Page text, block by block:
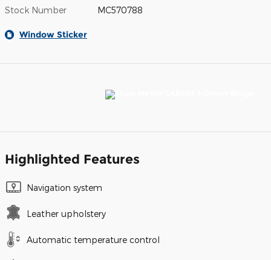
Stock Number MC570788
Window Sticker
Highlighted Features
Navigation system
Leather upholstery
Automatic temperature control